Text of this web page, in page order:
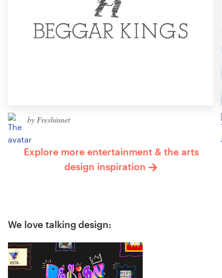
by Freshinnet
Explore more entertainment & the arts
design inspiration
We love talking design: